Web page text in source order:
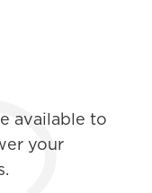
available to
your